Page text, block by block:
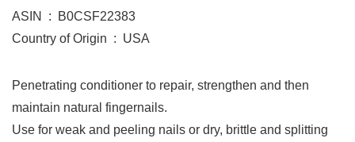
ASIN ‏ : ‎ B0CSF22383
Country of Origin ‏ : ‎ USA
Penetrating conditioner to repair, strengthen and then
maintain natural fingernails.
Use for weak and peeling nails or dry, brittle and splitting